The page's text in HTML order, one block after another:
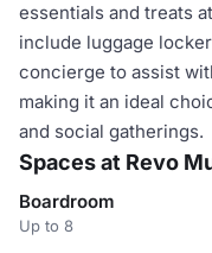
essentials and treats
include luggage
concierge to assist
making it an ideal
and social gatherings.
Spaces at Revo
Boardroom
Up to 8